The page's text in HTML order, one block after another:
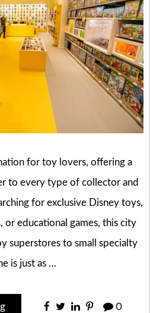
for toy lovers, offering a
to every type of collector and
for exclusive Disney toys,
or educational games, this city
superstores to small specialty
is just as …
0